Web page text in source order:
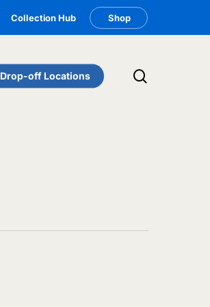
Collection Hub Shop
Drop-off Locations